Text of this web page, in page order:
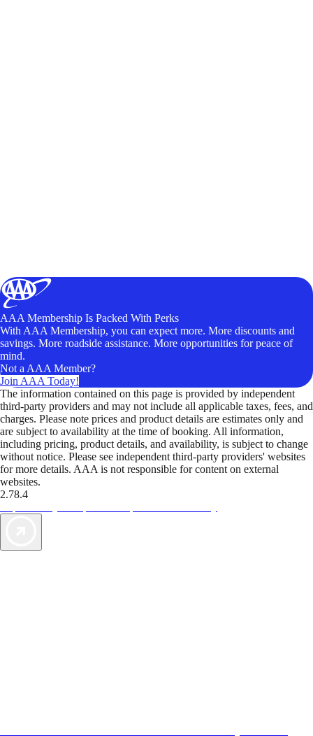
AAA Membership Is Packed With Perks
With AAA Membership, you can expect more. More discounts and
savings. More roadside assistance. More opportunities for peace of
mind.
Not a AAA Member?
Join AAA Today!
The information contained on this page is provided by independent
third-party providers and may not include all applicable taxes, fees, and
charges. Please note prices and product details are estimates only and
are subject to availability at the time of booking. All information,
including pricing, product details, and availability, is subject to change
without notice. Please see independent third-party providers' websites
for more details. AAA is not responsible for content on external
websites.
2.78.4